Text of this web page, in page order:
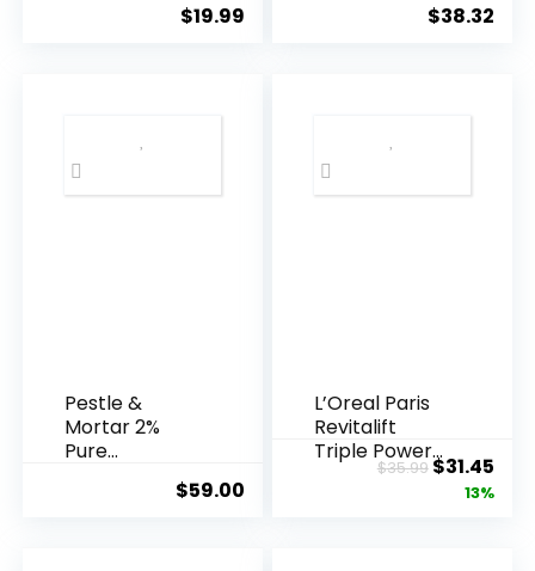
$19.99 $38.32
Pestle &
Mortar 2%
Pure
Acid Serum ...
$59.00
L’Oreal Paris
Revitalift
Triple Power
Anti-A...
$35.99Original
price
$31.45
13%